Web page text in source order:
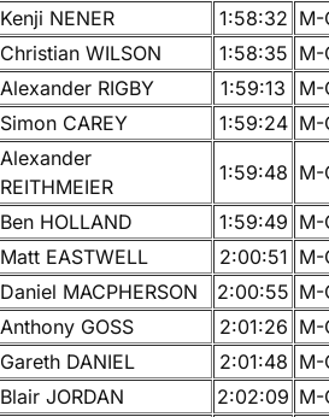
Kenji NENER 1:58:32 M-
Christian WILSON 1:58:35 M-
Alexander RIGBY 1:59:13
M-
Simon CAREY 1:59:24 M-
Alexander
REITHMEIER
1:59:48 M-
Ben HOLLAND 1:59:49 M-
Matt EASTWELL 2:00:51 M-
Daniel MACPHERSON 2:00:55 M-
Anthony GOSS 2:01:26 M-
Gareth DANIEL 2:01:48 M-
Blair JORDAN 2:02:09 M-